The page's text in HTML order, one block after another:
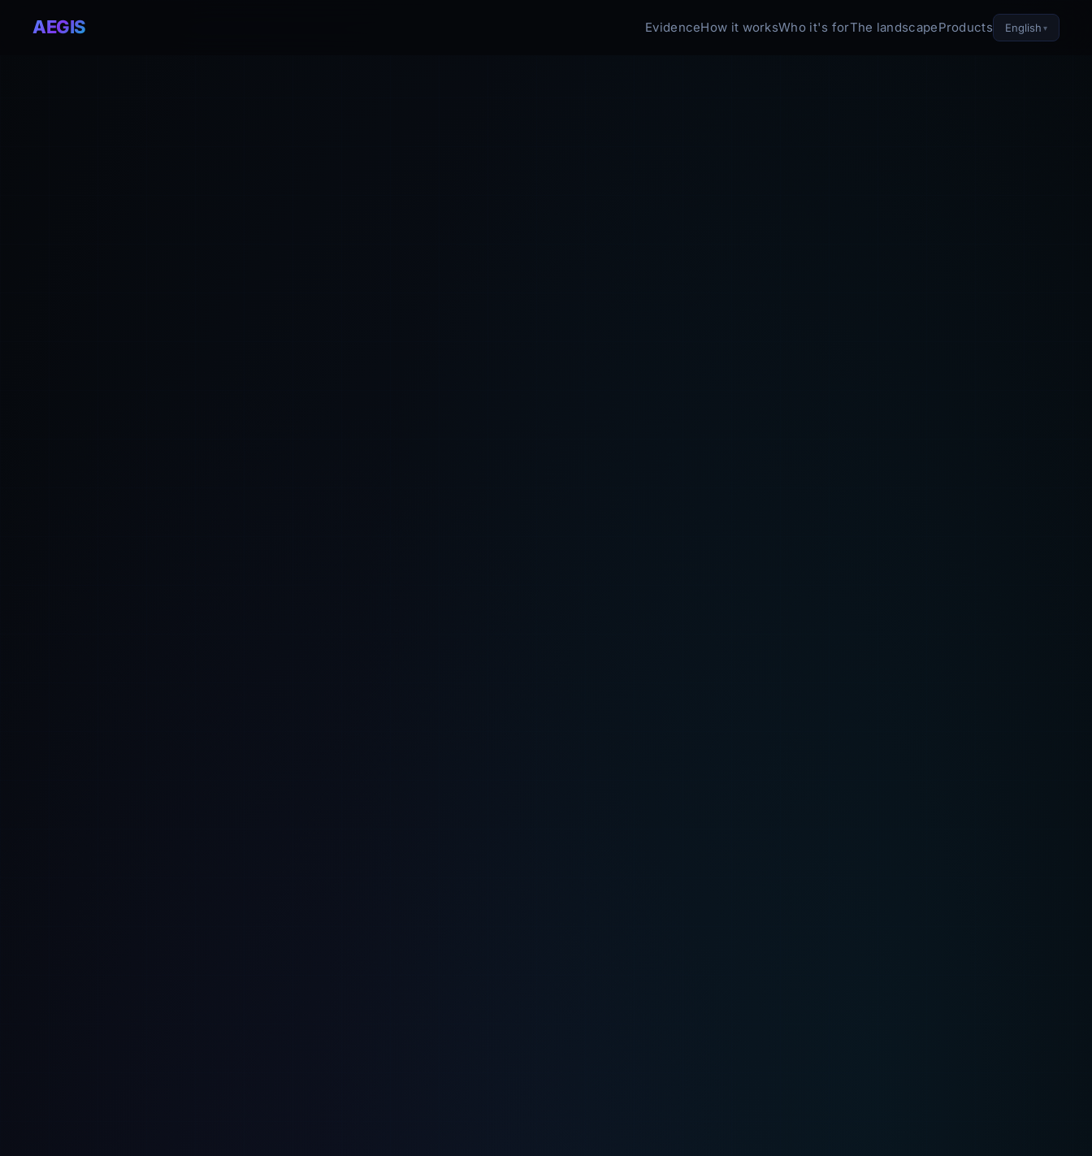
AEGIS EvidenceHow it worksWho it's forThe landscapeProducts English